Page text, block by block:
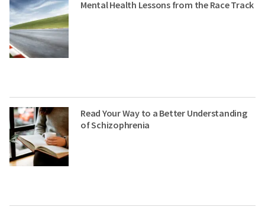
Mental Health Lessons from the Race Track
Read Your Way to a Better Understanding
of Schizophrenia